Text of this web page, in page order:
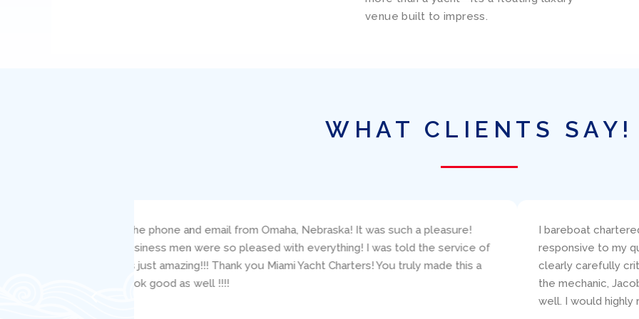
venue built to impress.
WHAT CLIENTS SAY!
I bareboat chartered the 38′ Beneteau, Amazing Grace, through Ed Elder at Miami Yacht
responsive to my questions and concerns. The boat was presented (and returned!) in
clearly carefully critiqued my sailing resume and make good suggestions about the specific
the mechanic, Jacob, was readily available and was super helpful with various technical